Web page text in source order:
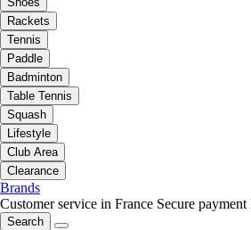
Rackets
Tennis
Paddle
Badminton
Table Tennis
Squash
Lifestyle
Club Area
Clearance
Brands
Customer service in France Secure payment
Search